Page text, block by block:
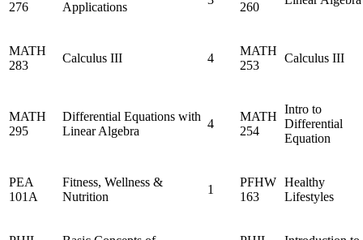
276 Applications 260
MATH
283
Calculus III 4
MATH
253
Calculus III
MATH
295
Differential Equations with
Linear Algebra
4
MATH
254
Intro to
Differential
Equation
PEA
101A
Fitness, Wellness &
Nutrition
1
PFHW
163
Healthy
Lifestyles